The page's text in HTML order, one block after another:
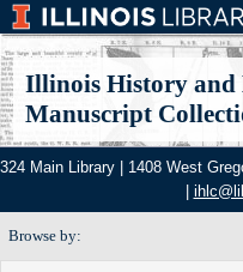
Illinois History and
Manuscript
324 Main Library | 1408 West
Browse by: